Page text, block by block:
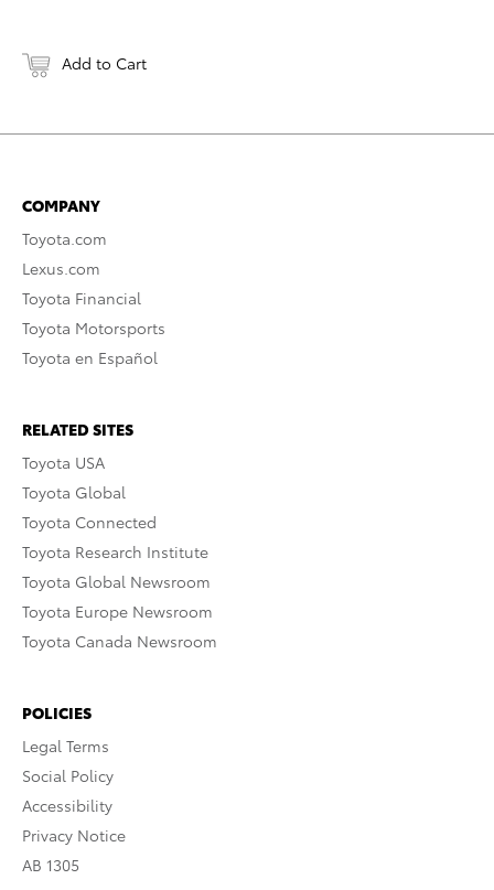
Add to Cart
COMPANY
Toyota.com
Lexus.com
Toyota Financial
Toyota Motorsports
Toyota en Español
RELATED SITES
Toyota USA
Toyota Global
Toyota Connected
Toyota Research Institute
Toyota Global Newsroom
Toyota Europe Newsroom
Toyota Canada Newsroom
POLICIES
Legal Terms
Social Policy
Accessibility
Privacy Notice
AB 1305